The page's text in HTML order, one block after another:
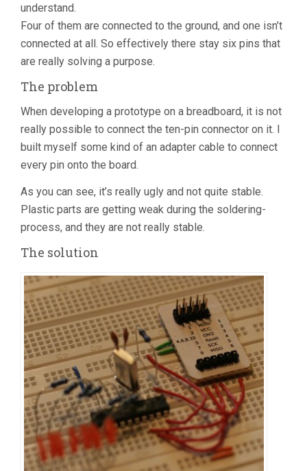
understand.
Four of them are connected to the ground, and one isn’t
connected at all. So effectively there stay six pins that
are really solving a purpose.
The problem
When developing a prototype on a breadboard, it is not
really possible to connect the ten-pin connector on it. I
built myself some kind of an adapter cable to connect
every pin onto the board.
As you can see, it’s really ugly and not quite stable.
Plastic parts are getting weak during the soldering-
process, and they are not really stable.
The solution